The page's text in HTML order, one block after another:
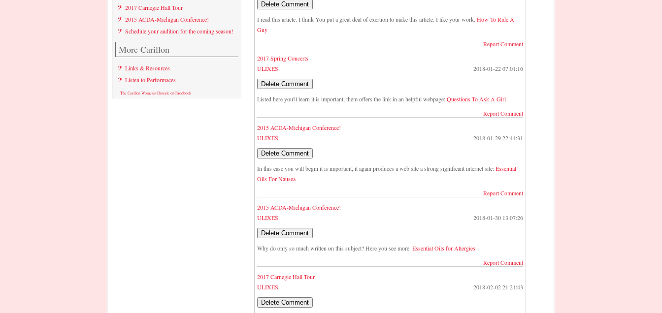
I read this article. I think You put a great deal of exertion to make this article. I like your work. How To Ride A
Guy
Report Comment
2017 Spring Concerts
ULIXES.
2018-01-22 07:01:16
Listed here you'll learn it is important, them offers the link in an helpful webpage:Questions To Ask A Girl
Report Comment
2015 ACDA-Michigan Conference!
ULIXES.
2018-01-29 22:44:31
In this case you will begin it is important, it again produces a web site a strong significant internet site:Essential
Oils For Nausea
Report Comment
2015 ACDA-Michigan Conference!
ULIXES.
2018-01-30 13:07:26
Why do only so much written on this subject? Here you see more. Essential Oils for Allergies
Report Comment
2017 Carnegie Hall Tour
ULIXES.
2018-02-02 21:21:43
2017 Carnegie Hall Tour
2015 ACDA-Michigan Conference!
Schedule your audition for the coming season!
More Carillon
Links & Resources
Listen to Performaces
The Carillon Women's Chorale on Facebook